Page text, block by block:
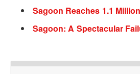
Sagoon Reaches 1.1
Sagoon: A Spectacular